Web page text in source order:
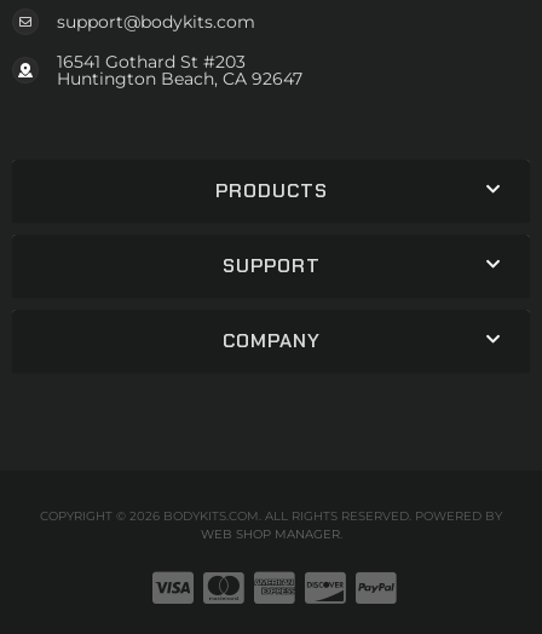
support@bodykits.com
16541 Gothard St #203
Huntington Beach, CA 92647
PRODUCTS
SUPPORT
COMPANY
COPYRIGHT © 2026 BODYKITS.COM. ALL RIGHTS RESERVED. POWERED BY
WEB SHOP MANAGER.